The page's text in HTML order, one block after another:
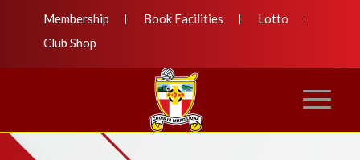
Membership Book Facilities
Lotto
Club Shop